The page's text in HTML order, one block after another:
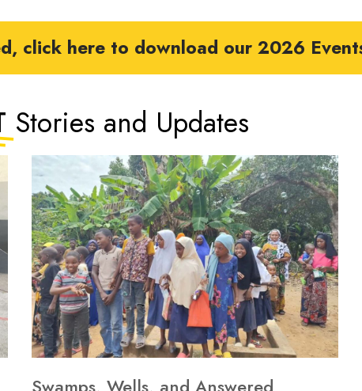
click here to download our 2026
Stories and Updates​
Swamps, Wells, and Answered